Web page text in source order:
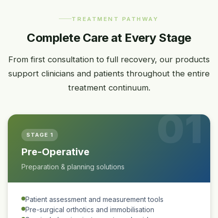
TREATMENT PATHWAY
Complete Care at Every Stage
From first consultation to full recovery, our products
support clinicians and patients throughout the entire
treatment continuum.
01
STAGE 1
Pre-Operative
Preparation & planning solutions
Patient assessment and measurement tools
Pre-surgical orthotics and immobilisation